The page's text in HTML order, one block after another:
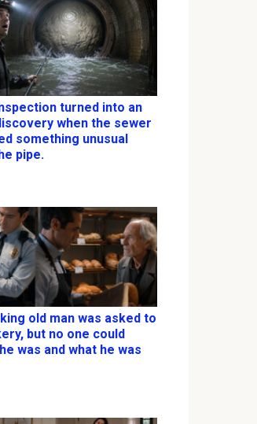
turned into an
when the sewer
something unusual
pipe.
old man was asked to
but no one could
was and what he was